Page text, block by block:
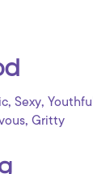
, Sexy, Youthful
, Gritty